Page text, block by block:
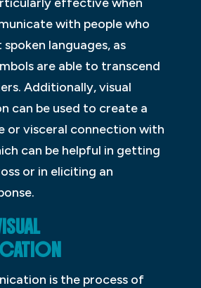
with people who
languages, as
are able to transcend
Additionally, visual
can be used to create a
or visceral connection with
can be helpful in getting
or in eliciting an
is the process of